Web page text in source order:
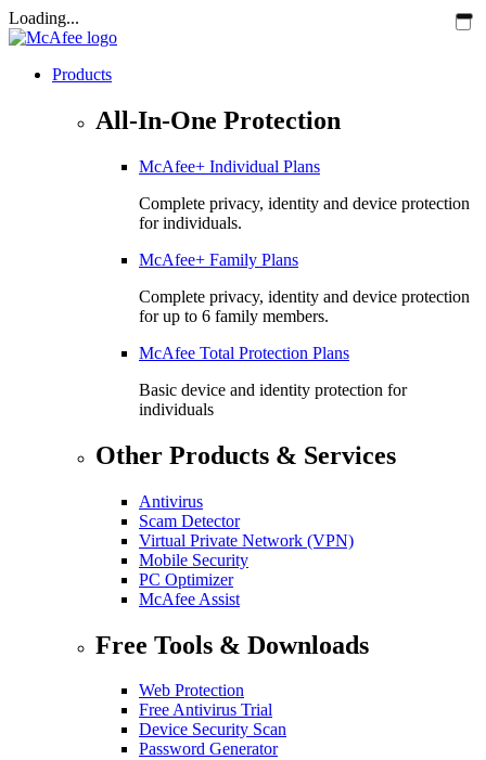
Loading...
Products
All-In-One Protection
McAfee+ Individual Plans
Complete privacy, identity and device protection
for individuals.
McAfee+ Family Plans
Complete privacy, identity and device protection
for up to 6 family members.
McAfee Total Protection Plans​
Basic device and identity protection for
individuals
Other Products & Services
Antivirus
Scam Detector
Virtual Private Network (VPN)
Mobile Security
PC Optimizer
McAfee Assist
Free Tools & Downloads
Web Protection
Free Antivirus Trial
Device Security Scan
Password Generator